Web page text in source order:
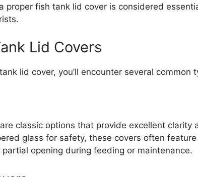
proper fish tank lid cover is considered
Lid Covers
lid cover, you’ll encounter several common
classic options that provide excellent clarity
glass for safety, these covers often
opening during feeding or maintenance.